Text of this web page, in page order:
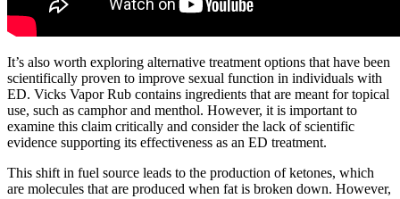
It’s also worth exploring alternative treatment options that have been
scientifically proven to improve sexual function in individuals with
ED. Vicks Vapor Rub contains ingredients that are meant for topical
use, such as camphor and menthol. However, it is important to
examine this claim critically and consider the lack of scientific
evidence supporting its effectiveness as an ED treatment.
This shift in fuel source leads to the production of ketones, which
are molecules that are produced when fat is broken down. However,